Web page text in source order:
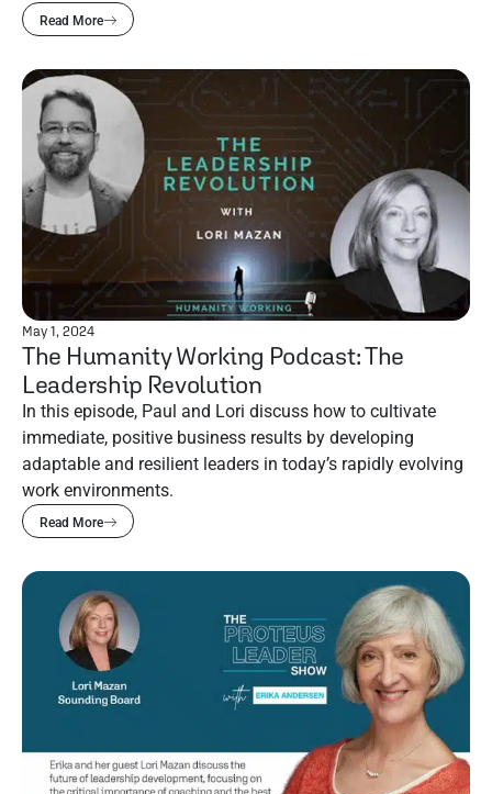
Read More
May 1, 2024
The Humanity Working Podcast: The
Leadership Revolution
In this episode, Paul and Lori discuss how to cultivate
immediate, positive business results by developing
adaptable and resilient leaders in today’s rapidly evolving
work environments.
Read More